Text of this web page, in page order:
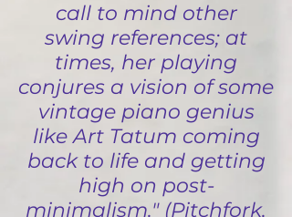
call to mind other
swing references; at
times, her playing
conjures a vision of some
vintage piano genius
like Art Tatum coming
back to life and getting
high on post-
minimalism." (Pitchfork,